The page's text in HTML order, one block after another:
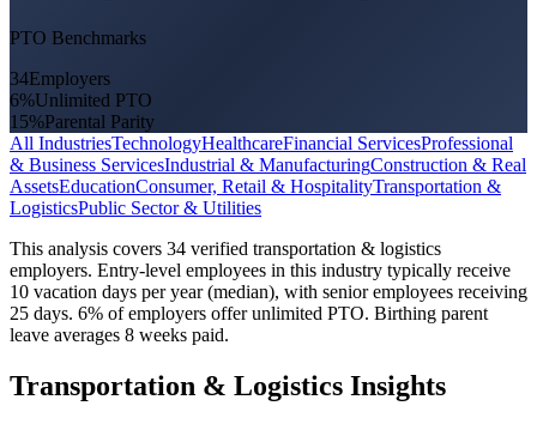
PTO Benchmarks
34Employers
6%Unlimited PTO
15%Parental Parity
All IndustriesTechnologyHealthcareFinancial ServicesProfessional
& Business ServicesIndustrial & ManufacturingConstruction & Real
AssetsEducationConsumer, Retail & HospitalityTransportation &
LogisticsPublic Sector & Utilities
This analysis covers 34 verified transportation & logistics
employers. Entry-level employees in this industry typically receive
10 vacation days per year (median), with senior employees receiving
25 days. 6% of employers offer unlimited PTO. Birthing parent
leave averages 8 weeks paid.
Transportation & Logistics Insights